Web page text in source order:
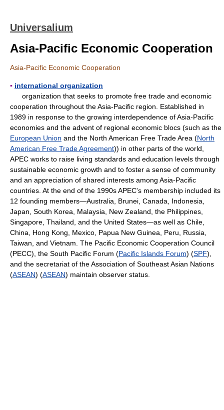
Universalium
Asia-Pacific Economic Cooperation
Asia-Pacific Economic Cooperation
▪ international organization
organization that seeks to promote free trade and economic
cooperation throughout the Asia-Pacific region. Established in
1989 in response to the growing interdependence of Asia-Pacific
economies and the advent of regional economic blocs (such as the
European Union and the North American Free Trade Area (North
American Free Trade Agreement)) in other parts of the world,
APEC works to raise living standards and education levels through
sustainable economic growth and to foster a sense of community
and an appreciation of shared interests among Asia-Pacific
countries. At the end of the 1990s APEC's membership included its
12 founding members—Australia, Brunei, Canada, Indonesia,
Japan, South Korea, Malaysia, New Zealand, the Philippines,
Singapore, Thailand, and the United States—as well as Chile,
China, Hong Kong, Mexico, Papua New Guinea, Peru, Russia,
Taiwan, and Vietnam. The Pacific Economic Cooperation Council
(PECC), the South Pacific Forum (Pacific Islands Forum) (SPF),
and the secretariat of the Association of Southeast Asian Nations
(ASEAN) (ASEAN) maintain observer status.